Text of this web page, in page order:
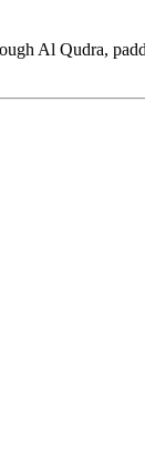
Al Qudra,